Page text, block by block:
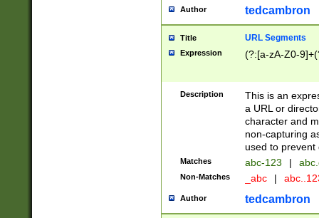
Author tedcambron
Title URL Segments
Expression (?:[a-zA-Z0-
Description
This is an
a URL or
character and
non-capturing
used to prevent
Matches abc-123 |
Non-Matches _abc |
Author tedcambron